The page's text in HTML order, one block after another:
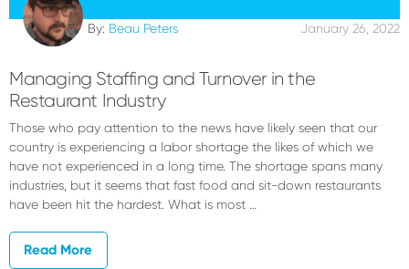
By: Beau Peters January 26, 2022
Managing Staffing and Turnover in the
Restaurant Industry
Those who pay attention to the news have likely seen that our
country is experiencing a labor shortage the likes of which we
have not experienced in a long time. The shortage spans many
industries, but it seems that fast food and sit-down restaurants
have been hit the hardest. What is most …
Read More